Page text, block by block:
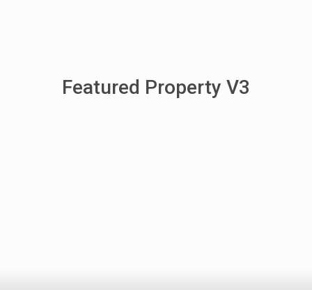
Featured Property V3